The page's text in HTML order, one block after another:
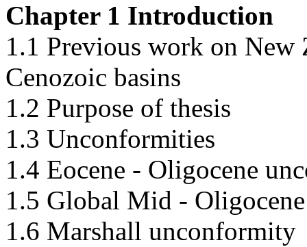
Chapter 1 Introduction
1.1 Previous work on New
Cenozoic basins
1.2 Purpose of thesis
1.3 Unconformities
1.4 Eocene - Oligocene
1.5 Global Mid -
1.6 Marshall unconformity